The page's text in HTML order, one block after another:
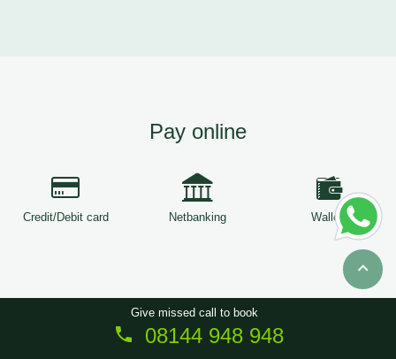
Pay online
Credit/Debit card Netbanking Wallets
Copyright © 2026 ServiceTree. All Rights Reserved.
Give missed call to book
08144 948 948